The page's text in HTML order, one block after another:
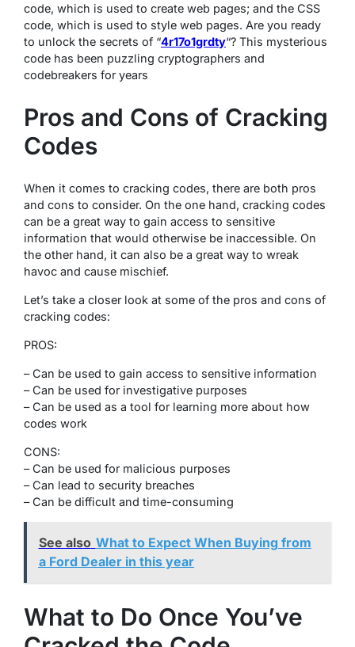
code, which is used to create web pages; and the CSS
code, which is used to style web pages. Are you ready
to unlock the secrets of “4r17o1grdty“? This mysterious
code has been puzzling cryptographers and
codebreakers for years
Pros and Cons of Cracking
Codes
When it comes to cracking codes, there are both pros
and cons to consider. On the one hand, cracking codes
can be a great way to gain access to sensitive
information that would otherwise be inaccessible. On
the other hand, it can also be a great way to wreak
havoc and cause mischief.
Let’s take a closer look at some of the pros and cons of
cracking codes:
PROS:
– Can be used to gain access to sensitive information
– Can be used for investigative purposes
– Can be used as a tool for learning more about how
codes work
CONS:
– Can be used for malicious purposes
– Can lead to security breaches
– Can be difficult and time-consuming
See also What to Expect When Buying from
a Ford Dealer in this year
What to Do Once You’ve